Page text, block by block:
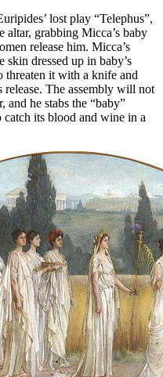
lost play “Telephus”,
altar, grabbing Micca’s baby
release him. Micca’s
skin dressed up in baby’s
threaten it with a knife and
The assembly will not
he stabs the “baby”
catch its blood and wine in a